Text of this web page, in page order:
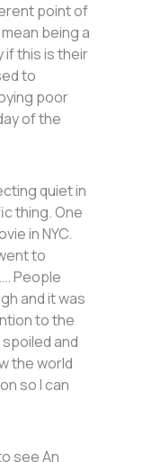
point of
being a
if this is their
to
poor
of the
quiet in
thing. One
in NYC.
to
People
and it was
to the
and
the world
so I can
see An